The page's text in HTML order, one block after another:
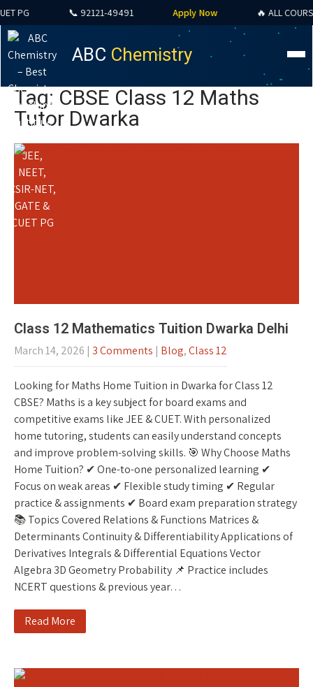
📞 92121-49491 Apply Now 🔥 ALL COURSES
ABC Chemistry
Tag: CBSE Class 12 Maths
Tutor Dwarka
Class 12 Mathematics Tuition Dwarka Delhi
March 14, 2026 | 3 Comments | Blog,Class 12
Looking for Maths Home Tuition in Dwarka for Class 12
CBSE? Maths is a key subject for board exams and
competitive exams like JEE & CUET. With personalized
home tutoring, students can easily understand concepts
and improve problem-solving skills. 🎯 Why Choose Maths
Home Tuition? ✔ One-to-one personalized learning ✔
Focus on weak areas ✔ Flexible study timing ✔ Regular
practice & assignments ✔ Board exam preparation strategy
📚 Topics Covered Relations & Functions Matrices &
Determinants Continuity & Differentiability Applications of
Derivatives Integrals & Differential Equations Vector
Algebra 3D Geometry Probability 📌 Practice includes
NCERT questions & previous year…
Read More